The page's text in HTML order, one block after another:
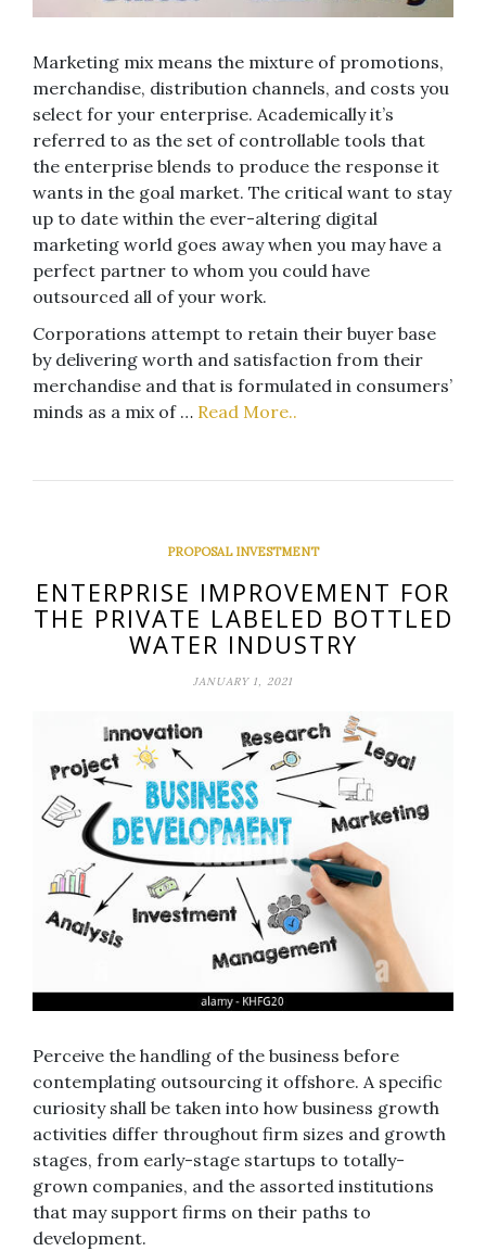
Marketing mix means the mixture of promotions,
merchandise, distribution channels, and costs you
select for your enterprise. Academically it’s
referred to as the set of controllable tools that
the enterprise blends to produce the response it
wants in the goal market. The critical want to stay
up to date within the ever-altering digital
marketing world goes away when you may have a
perfect partner to whom you could have
outsourced all of your work.
Corporations attempt to retain their buyer base
by delivering worth and satisfaction from their
merchandise and that is formulated in consumers’
minds as a mix of … Read More..
PROPOSAL INVESTMENT
ENTERPRISE IMPROVEMENT FOR
THE PRIVATE LABELED BOTTLED
WATER INDUSTRY
JANUARY 1, 2021
Perceive the handling of the business before
contemplating outsourcing it offshore. A specific
curiosity shall be taken into how business growth
activities differ throughout firm sizes and growth
stages, from early-stage startups to totally-
grown companies, and the assorted institutions
that may support firms on their paths to
development.